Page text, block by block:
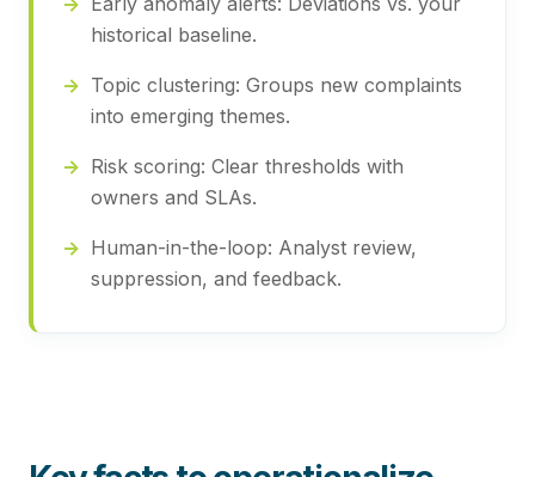
historical baseline.
Topic clustering: Groups new complaints
into emerging themes.
Risk scoring: Clear thresholds with
owners and SLAs.
Human-in-the-loop: Analyst review,
suppression, and feedback.